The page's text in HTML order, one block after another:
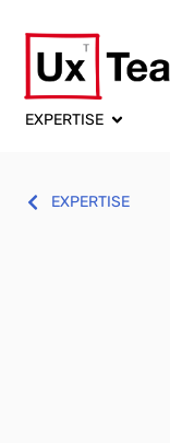
EXPERTISE
EXPERTISE